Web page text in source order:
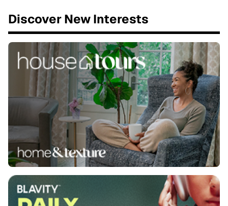
Discover New Interests